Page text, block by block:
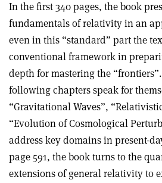
In the first 340 pages, the book
fundamentals of relativity in an
even in this “standard” part the
conventional framework in
depth for mastering the
following chapters speak for
“Gravitational Waves”,
“Evolution of Cosmological
address key domains in present-
page 591, the book turns to the
extensions of general relativity to